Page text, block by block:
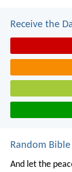
Receive the
Random Bible
And let the